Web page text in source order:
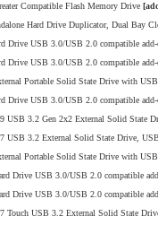
Compatible Flash Memory Drive
Hard Drive Duplicator, Dual Bay
Drive USB 3.0/USB 2.0 compatible
Drive USB 3.0/USB 2.0 compatible
Portable Solid State Drive with
Drive USB 3.0/USB 2.0 compatible
USB 3.2 Gen 2x2 External Solid State
USB 3.2 External Solid State Drive,
Portable Solid State Drive with
Drive USB 3.0/USB 2.0 compatible
Drive USB 3.0/USB 2.0 compatible
Touch USB 3.2 External Solid State